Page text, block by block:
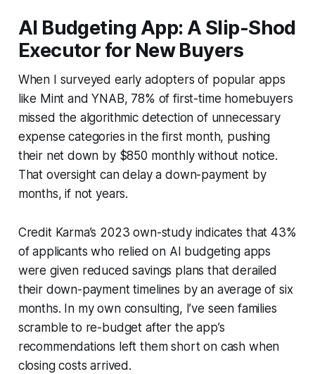
AI Budgeting App: A Slip-Shod
Executor for New Buyers
When I surveyed early adopters of popular apps
like Mint and YNAB, 78% of first-time homebuyers
missed the algorithmic detection of unnecessary
expense categories in the first month, pushing
their net down by $850 monthly without notice.
That oversight can delay a down-payment by
months, if not years.
Credit Karma’s 2023 own-study indicates that 43%
of applicants who relied on AI budgeting apps
were given reduced savings plans that derailed
their down-payment timelines by an average of six
months. In my own consulting, I’ve seen families
scramble to re-budget after the app’s
recommendations left them short on cash when
closing costs arrived.